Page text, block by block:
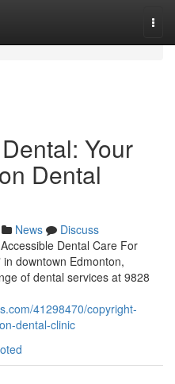
Your
Dental
News
Discuss
Dental Care For
downtown Edmonton,
of dental services at 9828
41298470/copyright-
dental-clinic